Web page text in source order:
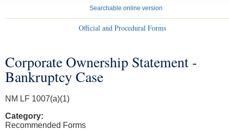
Searchable online version
Official and Procedural Forms
You are here
Corporate Ownership Statement -
Bankruptcy Case
NM LF 1007(a)(1)
Category:
Recommended Forms